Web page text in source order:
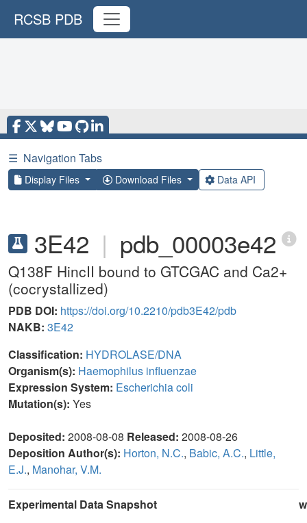
RCSB PDB
☰ Navigation Tabs
Display Files Download Files Data API
3E42 | pdb_00003e42
Q138F HincII bound to GTCGAC and Ca2+
(cocrystallized)
PDB DOI: https://doi.org/10.2210/pdb3E42/pdb
NAKB: 3E42
Classification: HYDROLASE/DNA
Organism(s): Haemophilus influenzae
Expression System: Escherichia coli
Mutation(s): Yes
Deposited: 2008-08-08 Released: 2008-08-26
Deposition Author(s): Horton, N.C., Babic, A.C., Little,
E.J., Manohar, V.M.
Experimental Data Snapshot